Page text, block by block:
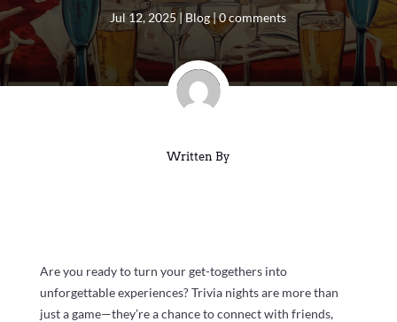
Jul 12, 2025|Blog|0 comments
Written By
Are you ready to turn your get-togethers into
unforgettable experiences? Trivia nights are more than
just a game—they’re a chance to connect with friends,